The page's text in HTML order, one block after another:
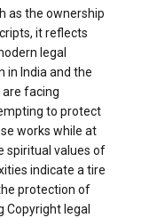
as the ownership
it reflects
legal
in India and the
are facing
to protect
works while at
spiritual values of
indicate a tire
protection of
Copyright legal